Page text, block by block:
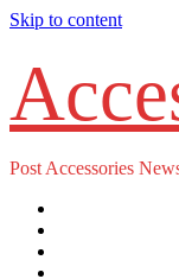
Skip to content
Post Accessories